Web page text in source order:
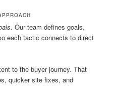
Our team defines goals,
each tactic connects to direct
to the buyer journey. That
quicker site fixes, and